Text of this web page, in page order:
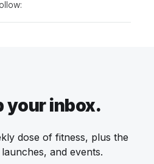
your inbox.
dose of fitness, plus the
and events.